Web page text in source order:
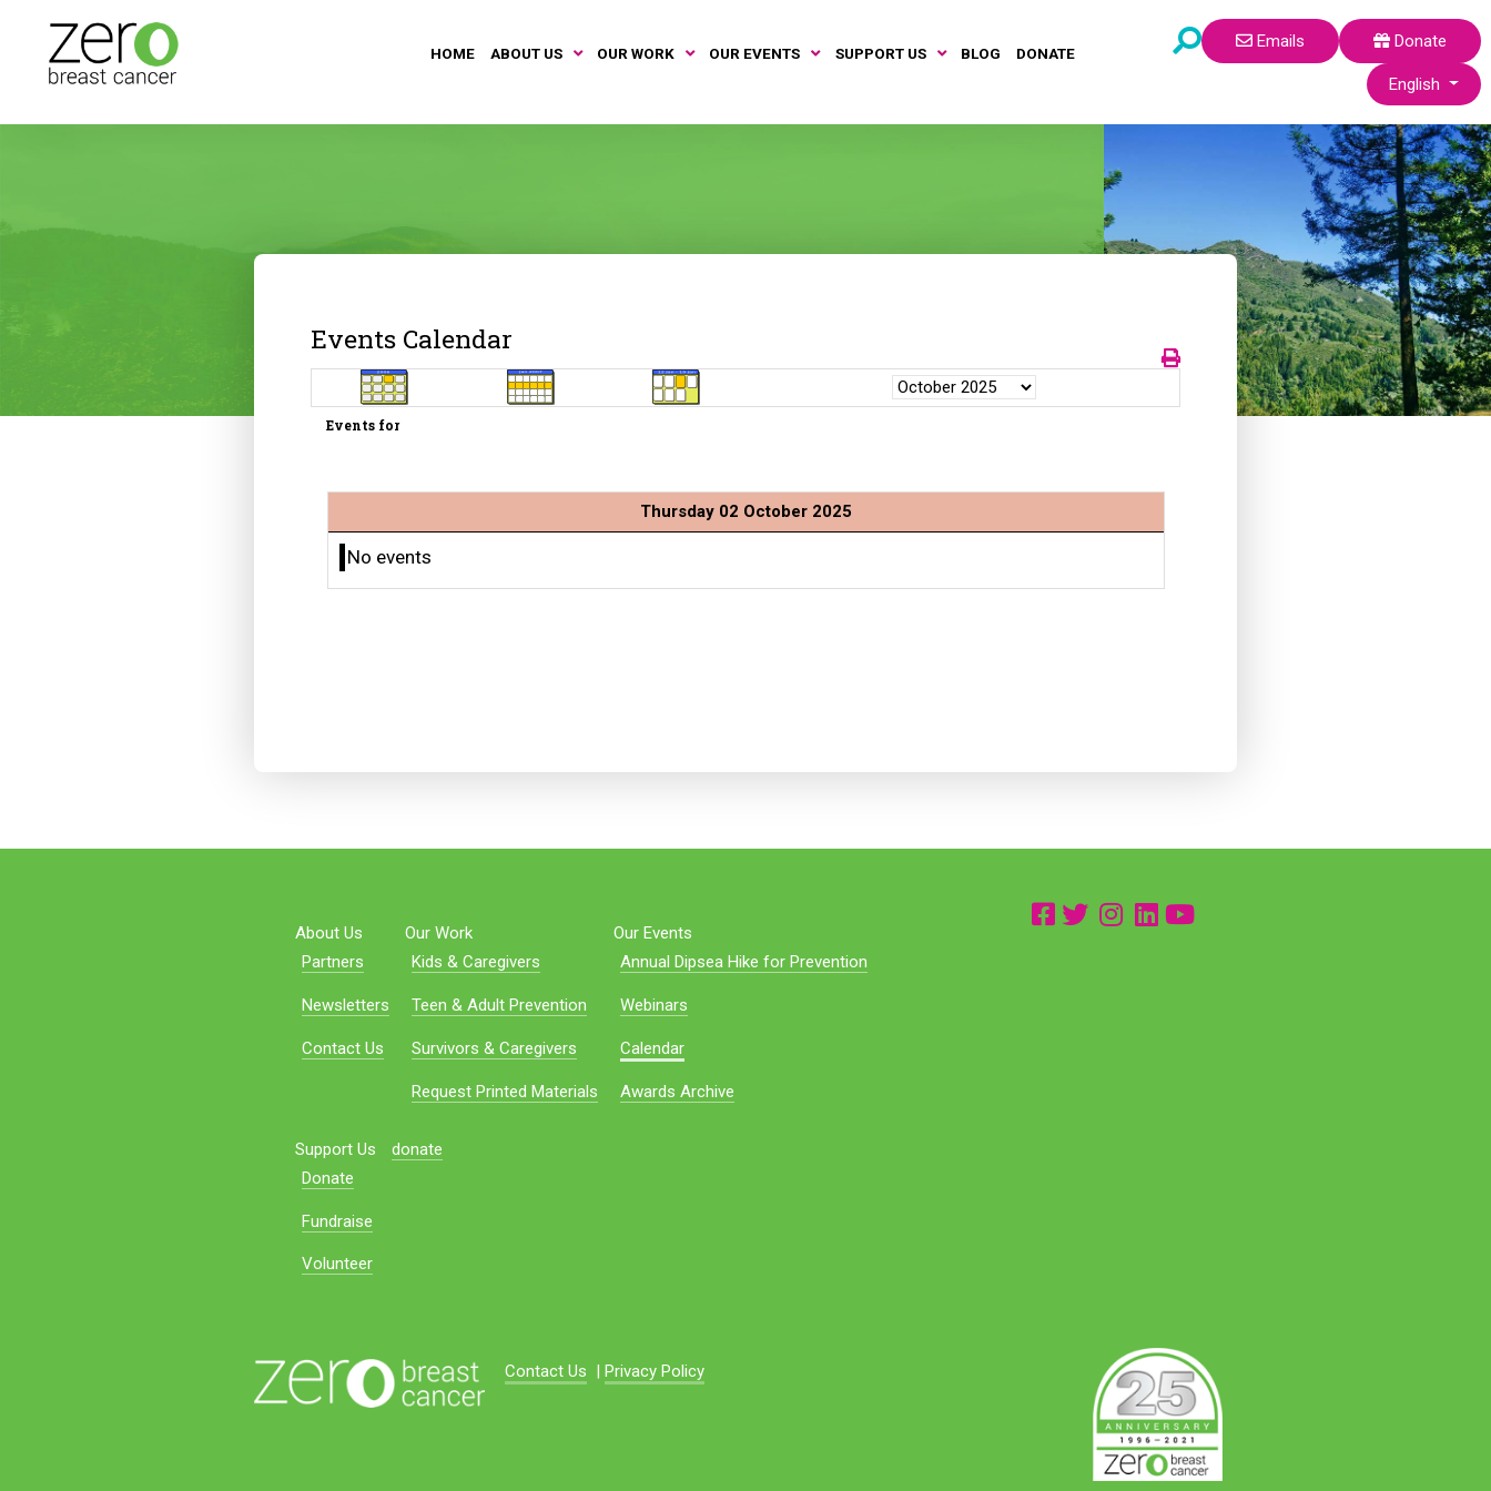
HOME ABOUT US OUR WORK OUR EVENTS SUPPORT US BLOG DONATE
Emails
Donate
Select your
English
Events Calendar
Events for
Thursday 02 October 2025
No events
About Us
Partners
Newsletters
Contact Us
Our Work
Kids & Caregivers
Teen & Adult Prevention
Survivors & Caregivers
Request Printed Materials
Our Events
Annual Dipsea Hike for Prevention
Webinars
Calendar
Awards Archive
Support Us
Donate
Fundraise
Volunteer
donate
Contact Us Privacy Policy